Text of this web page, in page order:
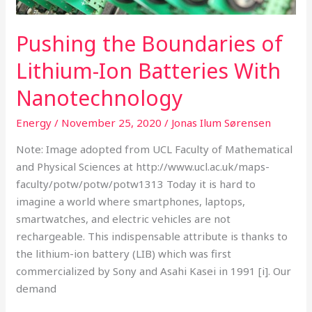
Pushing the Boundaries of
Lithium-Ion Batteries With
Nanotechnology
Energy / November 25, 2020/ Jonas Ilum Sørensen
Note: Image adopted from UCL Faculty of Mathematical
and Physical Sciences at http://www.ucl.ac.uk/maps-
faculty/potw/potw/potw1313 Today it is hard to
imagine a world where smartphones, laptops,
smartwatches, and electric vehicles are not
rechargeable. This indispensable attribute is thanks to
the lithium-ion battery (LIB) which was first
commercialized by Sony and Asahi Kasei in 1991 [i]. Our
demand